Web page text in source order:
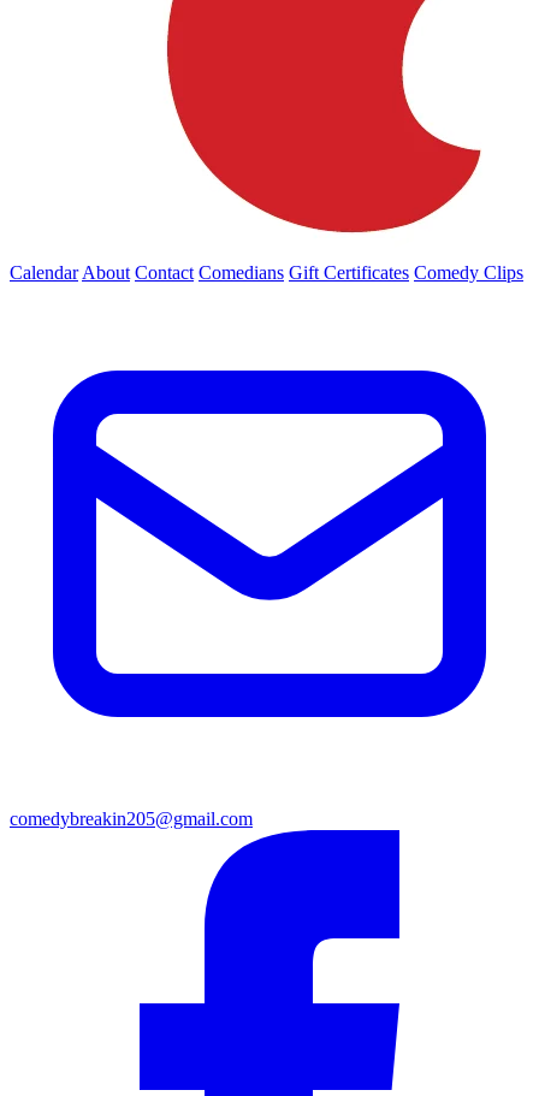
Calendar About Contact Comedians Gift Certificates Comedy Clips
comedybreakin205@gmail.com